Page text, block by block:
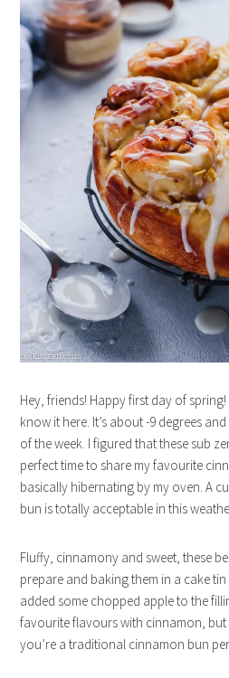
Hey, friends! Happy first day of
know it here. It’s about -9 degrees
of the week. I figured that these sub
perfect time to share my favourite
basically hibernating by my oven. A
bun is totally acceptable in this
Fluffy, cinnamony and sweet, these
prepare and baking them in a cake tin
added some chopped apple to the
favourite flavours with cinnamon, but
you’re a traditional cinnamon bun